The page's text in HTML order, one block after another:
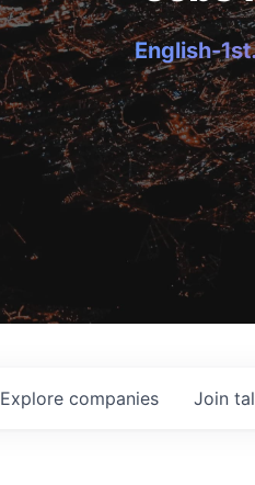
English-
Explore companies Join